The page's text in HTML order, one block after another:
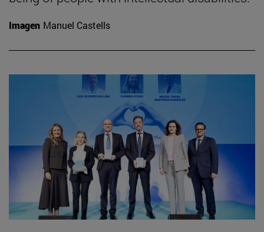
Imagen Manuel Castells